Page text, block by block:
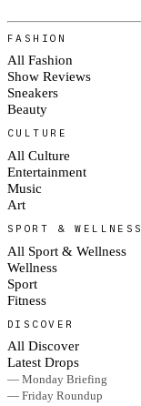
FASHION
All Fashion
Show Reviews
Sneakers
Beauty
CULTURE
All Culture
Entertainment
Music
Art
SPORT & WELLNESS
All Sport & Wellness
Wellness
Sport
Fitness
DISCOVER
All Discover
Latest Drops
— Monday Briefing
— Friday Roundup